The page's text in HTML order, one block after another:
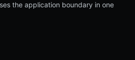
the application boundary in one